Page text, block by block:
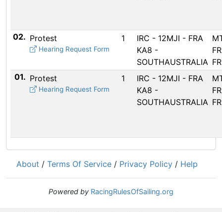
02. Protest
Hearing Request Form
1
IRC - 12MJI - FRA
KA8 -
SOUTHAUSTRALIA
01. Protest
Hearing Request Form
1
IRC - 12MJI - FRA
KA8 -
SOUTHAUSTRALIA
About / Terms Of Service / Privacy Policy / Help
Powered by RacingRulesOfSailing.org